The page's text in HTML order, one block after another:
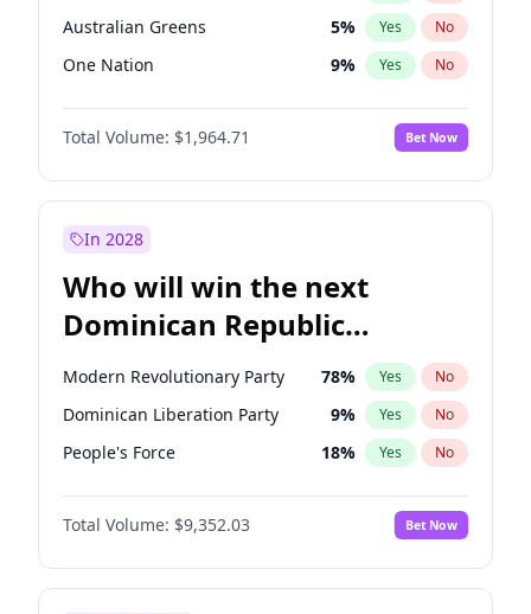
Australian Greens 5% Yes No
One Nation 9% Yes No
Total Volume: $1,964.71 Bet Now
In 2028
Who will win the next
Dominican Republic
Chamber of Deputies
election?
Modern Revolutionary Party 78% Yes No
Dominican Liberation Party 9% Yes No
People's Force 18% Yes No
Total Volume: $9,352.03 Bet Now